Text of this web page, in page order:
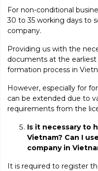
For non-conditional
30 to 35 working days to
company.
Providing us with the
documents at the
formation process in
However, especially for
can be extended due to
requirements from the
Is it necessary to
Vietnam? Can I
company in
It is required to register